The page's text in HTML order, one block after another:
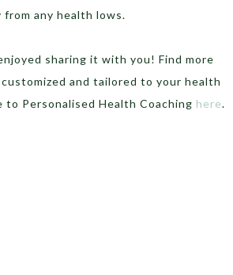
any health lows.
sharing it with you! Find more
and tailored to your health
to Personalised Health Coaching here.